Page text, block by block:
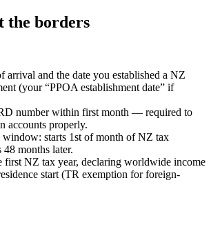
the borders
arrival and the date you established a NZ
(your “PPOA establishment date” if
number within first month — required to
accounts properly.
starts 1st of month of NZ tax
48 months later.
first NZ tax year, declaring worldwide income
start (TR exemption for foreign-